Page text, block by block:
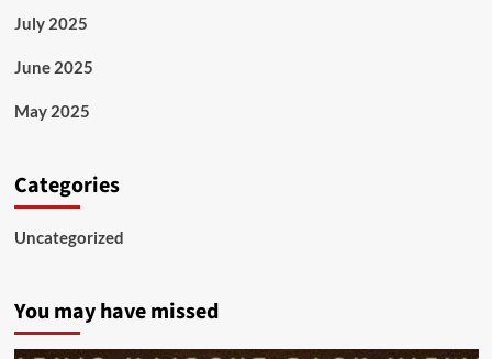
July 2025
June 2025
May 2025
Categories
Uncategorized
You may have missed